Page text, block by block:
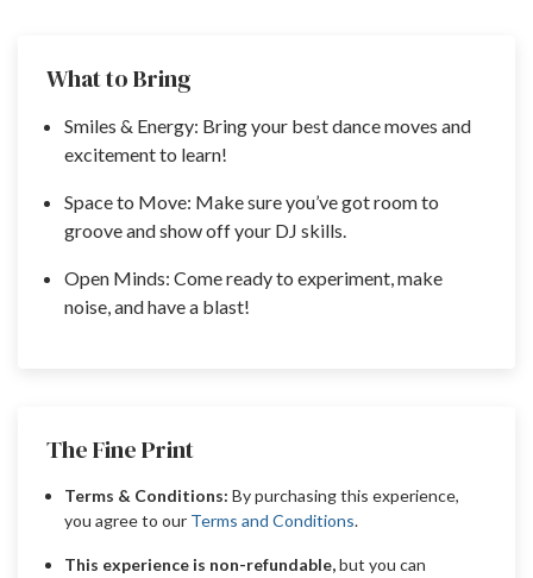
What to Bring
Smiles & Energy: Bring your best dance moves and
excitement to learn!
Space to Move: Make sure you’ve got room to
groove and show off your DJ skills.
Open Minds: Come ready to experiment, make
noise, and have a blast!
The Fine Print
Terms & Conditions: By purchasing this experience,
you agree to our Terms and Conditions.
This experience is non-refundable,but you can